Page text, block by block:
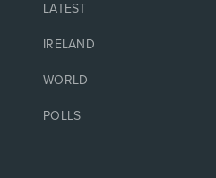
LATEST
IRELAND
WORLD
POLLS